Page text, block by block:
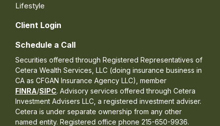
Lifestyle
Client Login
Schedule a Call
Securities offered through Registered Representatives of
Cetera Wealth Services, LLC (doing insurance business in
CA as CFGAN Insurance Agency LLC), member
FINRA/SIPC. Advisory services offered through Cetera
Investment Advisers LLC, a registered investment adviser.
Cetera is under separate ownership from any other
named entity. Registered office phone 215-650-9936.